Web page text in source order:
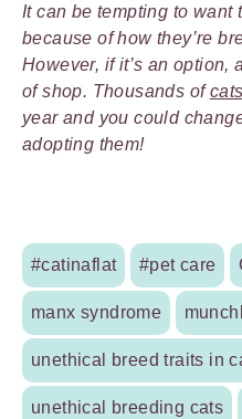
It can be tempting to want
because of how they’re
However, if it’s an option,
of shop. Thousands of
year and you could
adopting them!
#catinaflat #pet care
manx syndrome
unethical breed traits in
unethical breeding cats